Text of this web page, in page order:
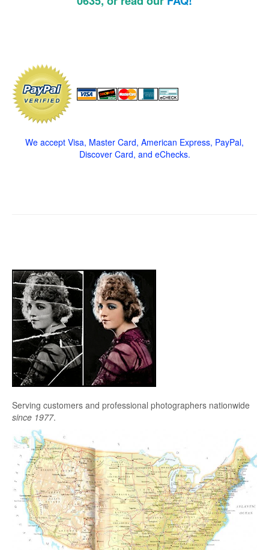
We accept Visa, Master Card, American Express, PayPal,
Discover Card, and eChecks.
Serving customers and professional photographers nationwide
since 1977.